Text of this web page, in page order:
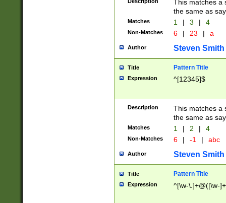
This matches a
the same as
Matches 1 | 3 | 4
Non-Matches 6 | 23 | a
Author Steven Smith
Title Pattern Title
Expression ^[12345]$
Description
This matches a
the same as
Matches 1 | 2 | 4
Non-Matches 6 | -1 | abc
Author Steven Smith
Title Pattern Title
Expression ^[\w-\.]+@([\w-